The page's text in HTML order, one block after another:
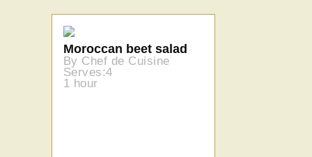
Moroccan beet salad
By Chef de Cuisine
Serves:4
1 hour